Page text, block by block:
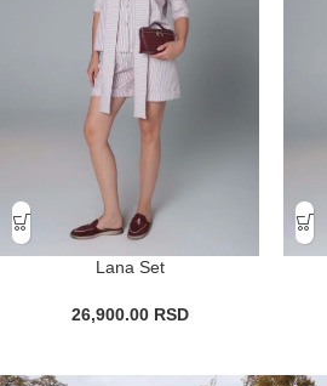
Lana Set
26,900.00 RSD